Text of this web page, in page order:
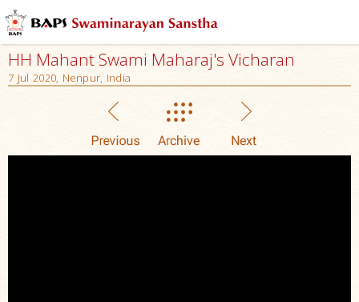
HH Mahant Swami Maharaj's Vicharan
7 Jul 2020, Nenpur, India